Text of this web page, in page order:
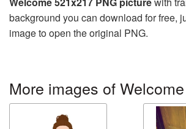
background you can download for free,
image to open the original PNG.
More images of Welcome